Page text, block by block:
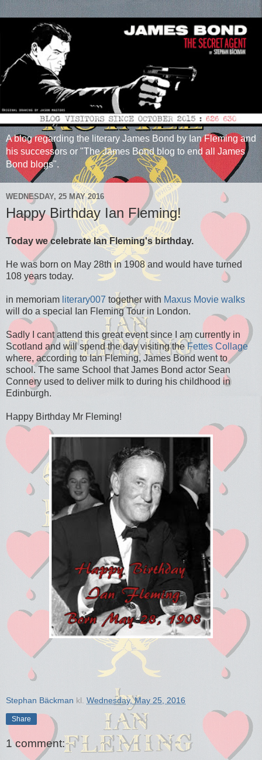
A blog regarding the literary James Bond by Ian Fleming and
his successors or "The James Bond blog to end all James
Bond blogs".
WEDNESDAY, 25 MAY 2016
Happy Birthday Ian Fleming!
Today we celebrate Ian Fleming's birthday.
He was born on May 28th in 1908 and would have turned
108 years today.
in memoriam literary007 together with Maxus Movie walks
will do a special Ian Fleming Tour in London.
Sadly I cant attend this great event since I am currently in
Scotland and will spend the day visiting theFettes Collage
where, according to Ian Fleming, James Bond went to
school. The same School that James Bond actor Sean
Connery used to deliver milk to during his childhood in
Edinburgh.
Happy Birthday Mr Fleming!
Stephan Bäckman kl. Wednesday, May 25, 2016
Share
1 comment: